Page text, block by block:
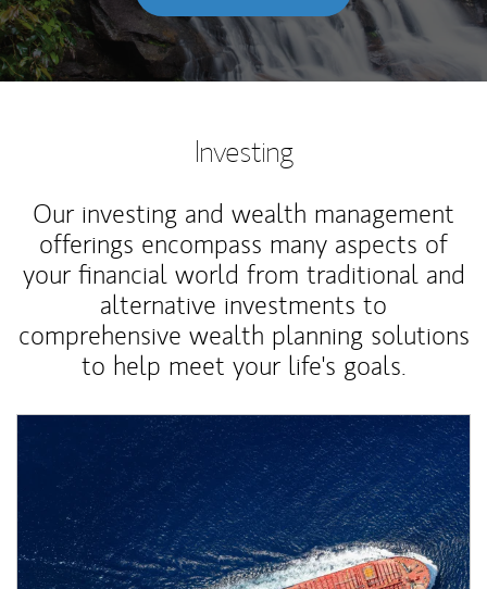
Investing
Our investing and wealth management
offerings encompass many aspects of
your financial world from traditional and
alternative investments to
comprehensive wealth planning solutions
to help meet your life's goals.